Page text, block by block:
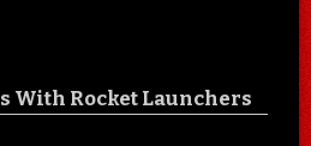
With Rocket Launchers